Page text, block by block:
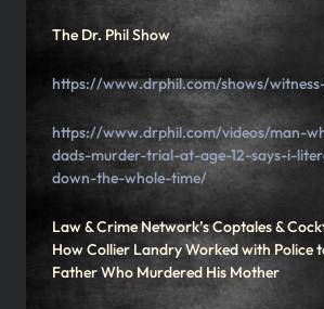
The Dr. Phil Show
https://www.drphil.com/shows/
https://www.drphil.com/videos/man-
dads-murder-trial-at-age-12-says-i-
down-the-whole-time/
Law & Crime Network’s Coptales &
How Collier Landry Worked with Police
Father Who Murdered His Mother